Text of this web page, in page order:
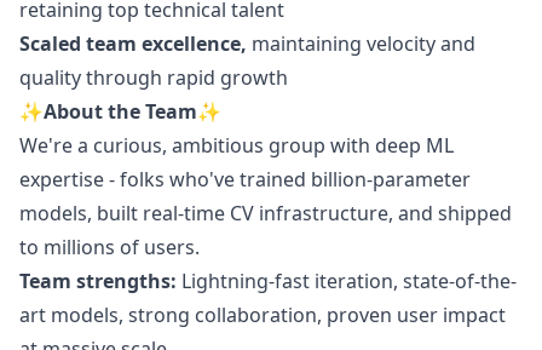
retaining top technical talent
Scaled team excellence, maintaining velocity and
quality through rapid growth
✨About the Team✨
We're a curious, ambitious group with deep ML
expertise - folks who've trained billion-parameter
models, built real-time CV infrastructure, and shipped
to millions of users.
Team strengths: Lightning-fast iteration, state-of-the-
art models, strong collaboration, proven user impact